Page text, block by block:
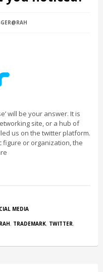
will be your answer. It is
site, or a hub of
us on the twitter platform.
figure or organization, the
MEDIA
RAH, TRADEMARK, TWITTER,